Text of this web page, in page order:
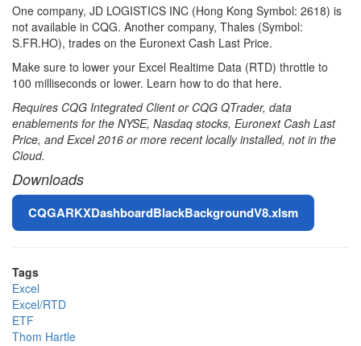
One company, JD LOGISTICS INC (Hong Kong Symbol: 2618) is
not available in CQG. Another company, Thales (Symbol:
S.FR.HO), trades on the Euronext Cash Last Price.
Make sure to lower your Excel Realtime Data (RTD) throttle to
100 milliseconds or lower. Learn how to do that here.
Requires CQG Integrated Client or CQG QTrader, data
enablements for the NYSE, Nasdaq stocks, Euronext Cash Last
Price, and Excel 2016 or more recent locally installed, not in the
Cloud.
Downloads
File
CQGARKXDashboardBlackBackgroundV8.xlsm
Tags
Excel
Excel/RTD
ETF
Thom Hartle